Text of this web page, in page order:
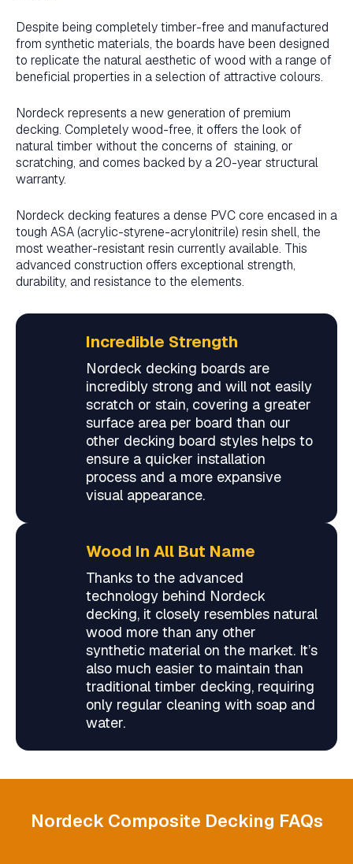
Despite being completely timber-free and manufactured
from synthetic materials, the boards have been designed
to replicate the natural aesthetic of wood with a range of
beneficial properties in a selection of attractive colours.
Nordeck represents a new generation of premium
decking. Completely wood-free, it offers the look of
natural timber without the concerns of staining, or
scratching, and comes backed by a 20-year structural
warranty.
Nordeck decking features a dense PVC core encased in a
tough ASA (acrylic-styrene-acrylonitrile) resin shell, the
most weather-resistant resin currently available. This
advanced construction offers exceptional strength,
durability, and resistance to the elements.
Incredible Strength
Nordeck decking boards are
incredibly strong and will not easily
scratch or stain, covering a greater
surface area per board than our
other decking board styles helps to
ensure a quicker installation
process and a more expansive
visual appearance.
Wood In All But Name
Thanks to the advanced
technology behind Nordeck
decking, it closely resembles natural
wood more than any other
synthetic material on the market. It’s
also much easier to maintain than
traditional timber decking, requiring
only regular cleaning with soap and
water.
Nordeck Composite Decking FAQs